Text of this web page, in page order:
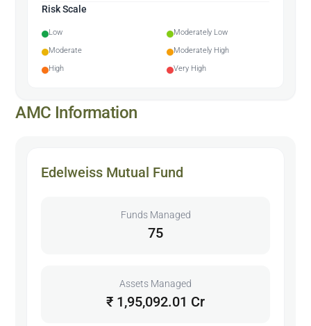
Risk Scale
Low
Moderately Low
Moderate
Moderately High
High
Very High
AMC Information
Edelweiss Mutual Fund
Funds Managed
75
Assets Managed
₹ 1,95,092.01 Cr